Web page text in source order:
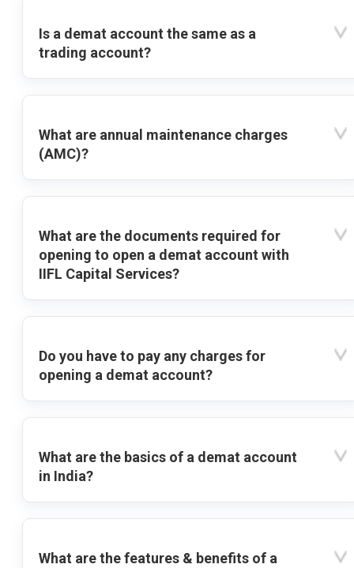
Is a demat account the same as a
trading account?
What are annual maintenance charges
(AMC)?
What are the documents required for
opening to open a demat account with
IIFL Capital Services?
Do you have to pay any charges for
opening a demat account?
What are the basics of a demat account
in India?
What are the features & benefits of a